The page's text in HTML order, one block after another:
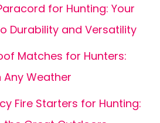
for Hunting: Your
Durability and Versatility
Matches for Hunters:
Any Weather
Fire Starters for Hunting: